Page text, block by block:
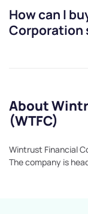
How can I
Corporation
About
(WTFC)
Wintrust Financial
The company is